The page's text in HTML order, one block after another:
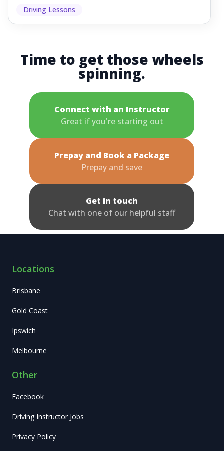
Driving Lessons
Time to get those wheels
spinning.
Connect with an Instructor
Great if you're starting out
Prepay and Book a Package
Prepay and save
Get in touch
Chat with one of our helpful staff
Locations
Brisbane
Gold Coast
Ipswich
Melbourne
Other
Facebook
Driving Instructor Jobs
Privacy Policy